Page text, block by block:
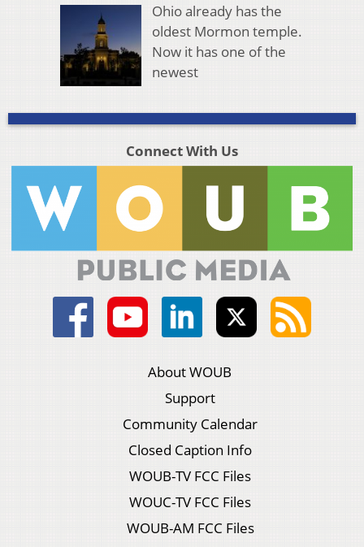
Ohio already has the
oldest Mormon temple.
Now it has one of the
newest
Connect With Us
About WOUB
Support
Community Calendar
Closed Caption Info
WOUB-TV FCC Files
WOUC-TV FCC Files
WOUB-AM FCC Files